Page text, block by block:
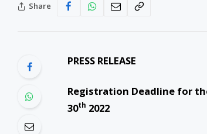
Share
PRESS RELEASE
Registration Deadline for
30th 2022